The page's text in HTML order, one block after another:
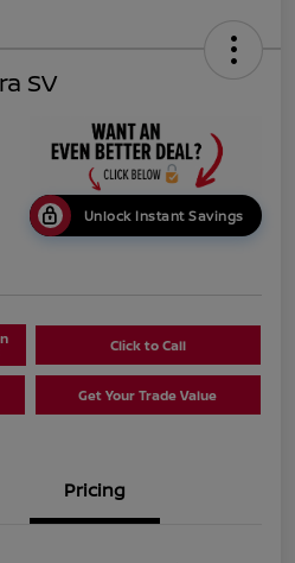
SV
Unlock Instant Savings
Click to Call
Get Your Trade Value
Pricing